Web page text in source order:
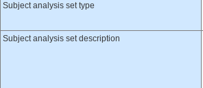
Subject analysis set type
Subject analysis set description